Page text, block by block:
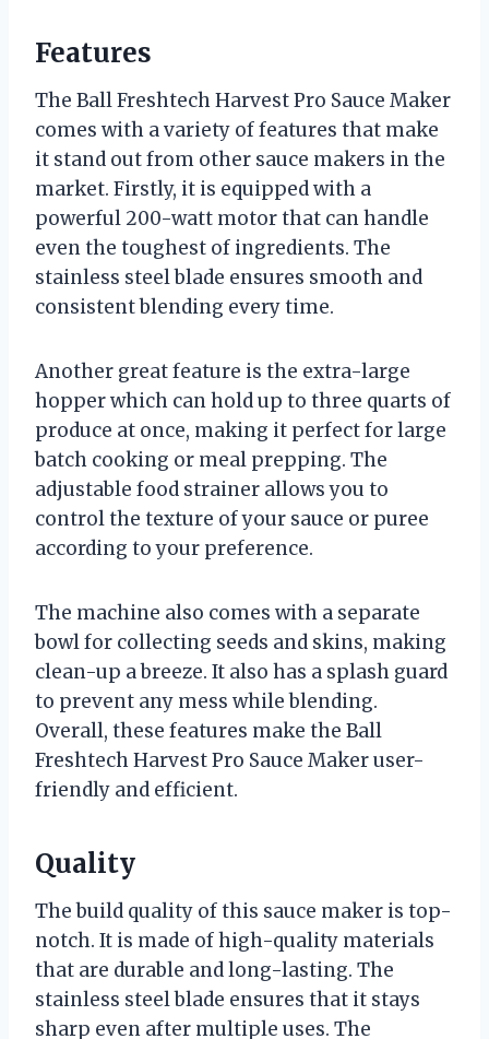
Features
The Ball Freshtech Harvest Pro Sauce Maker
comes with a variety of features that make
it stand out from other sauce makers in the
market. Firstly, it is equipped with a
powerful 200-watt motor that can handle
even the toughest of ingredients. The
stainless steel blade ensures smooth and
consistent blending every time.
Another great feature is the extra-large
hopper which can hold up to three quarts of
produce at once, making it perfect for large
batch cooking or meal prepping. The
adjustable food strainer allows you to
control the texture of your sauce or puree
according to your preference.
The machine also comes with a separate
bowl for collecting seeds and skins, making
clean-up a breeze. It also has a splash guard
to prevent any mess while blending.
Overall, these features make the Ball
Freshtech Harvest Pro Sauce Maker user-
friendly and efficient.
Quality
The build quality of this sauce maker is top-
notch. It is made of high-quality materials
that are durable and long-lasting. The
stainless steel blade ensures that it stays
sharp even after multiple uses. The